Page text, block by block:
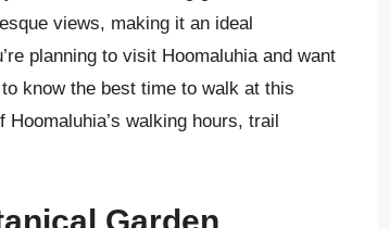
views, making it an ideal
planning to visit Hoomaluhia and want
know the best time to walk at this
walking hours, trail
Garden